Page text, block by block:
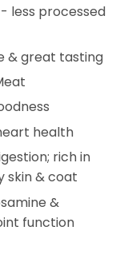
less processed
& great tasting
health
rich in
skin & coat
&
function